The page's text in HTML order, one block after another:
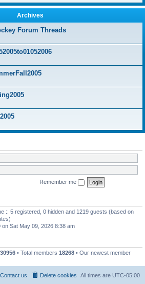
Archives
Forum Threads
Remember me
:: 5 registered, 0 hidden and 1219 guests (based on
on Sat May 09, 2026 8:38 am
30956 • Total members 18268 • Our newest member
All times are UTC-05:00
Delete cookies
Contact us